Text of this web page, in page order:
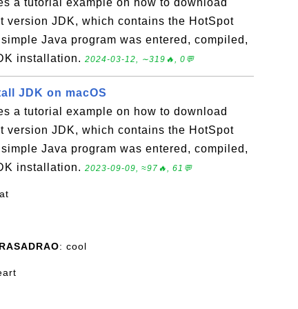
a tutorial example on how to download
version JDK, which contains the HotSpot
Java program was entered, compiled,
installation. 2024-03-12, ∼319🔥, 0💬
JDK on macOS
a tutorial example on how to download
version JDK, which contains the HotSpot
Java program was entered, compiled,
installation. 2023-09-09, ≈97🔥, 61💬
: cool